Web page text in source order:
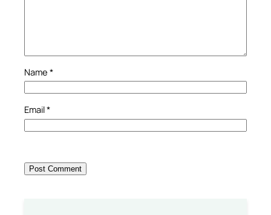
Name *
Email*